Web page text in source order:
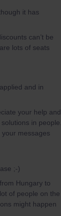
it has
can’t be
lots of seats
and in
your help and
in people.
messages
;-)
Hungary to
of people on the
might happen